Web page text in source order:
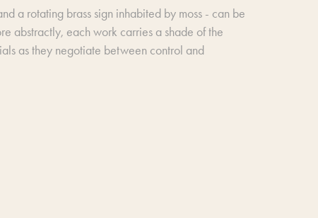
a rotating brass sign inhabited by moss - can be
abstractly, each work carries a shade of the
as they negotiate between control and